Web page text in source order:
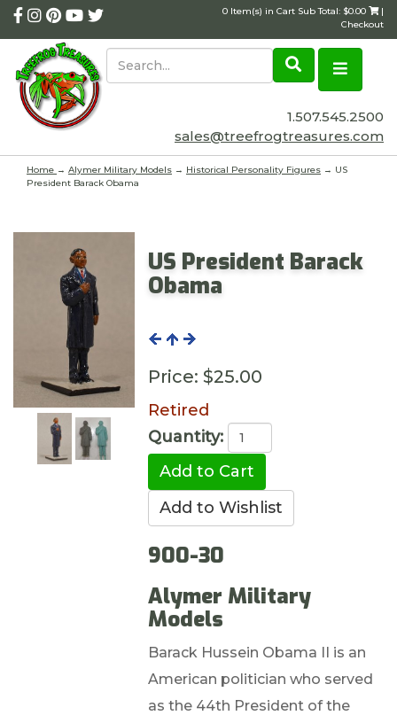
0 Item(s) in Cart Sub Total: $0.00
|
Checkout
1.507.545.2500
sales@treefrogtreasures.com
Home → Alymer Military Models → Historical Personality Figures → US
President Barack Obama
US President Barack
Obama
Price: $25.00
Retired
Quantity:
900-30
Alymer Military
Models
Barack Hussein Obama II is an
American politician who served
as the 44th President of the